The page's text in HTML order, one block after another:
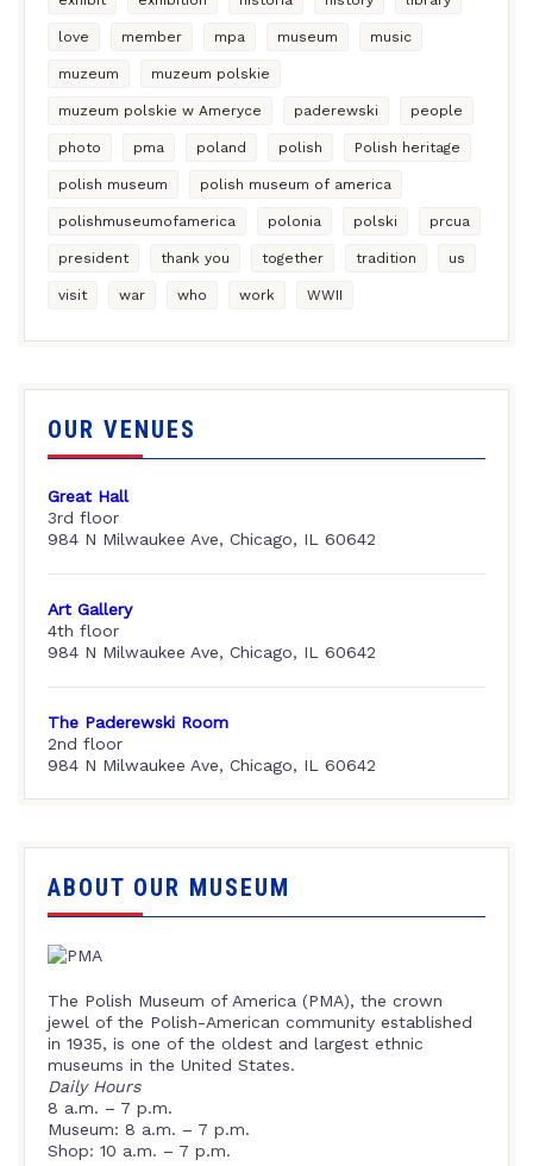
love member mpa museum music
muzeum muzeum polskie
muzeum polskie w Ameryce paderewski people
photo pma poland polish Polish heritage
polish museum polish museum of america
polishmuseumofamerica polonia polski prcua
president thank you together tradition us
visit war who work WWII
OUR VENUES
Great Hall
3rd floor
984 N Milwaukee Ave, Chicago, IL 60642
Art Gallery
4th floor
984 N Milwaukee Ave, Chicago, IL 60642
The Paderewski Room
2nd floor
984 N Milwaukee Ave, Chicago, IL 60642
ABOUT OUR MUSEUM
The Polish Museum of America (PMA), the crown
jewel of the Polish-American community established
in 1935, is one of the oldest and largest ethnic
museums in the United States.
Daily Hours
8 a.m. – 7 p.m.
Museum: 8 a.m. – 7 p.m.
Shop: 10 a.m. – 7 p.m.